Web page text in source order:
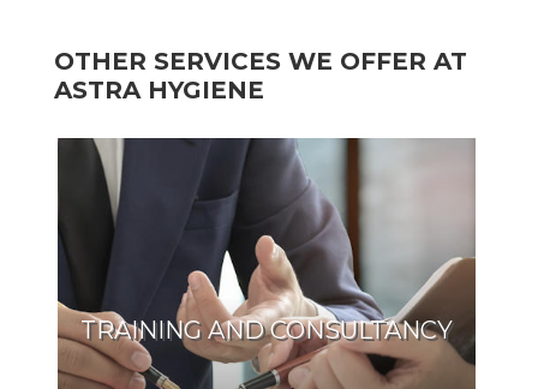
OTHER SERVICES WE OFFER AT
ASTRA HYGIENE
TRAINING AND CONSULTANCY